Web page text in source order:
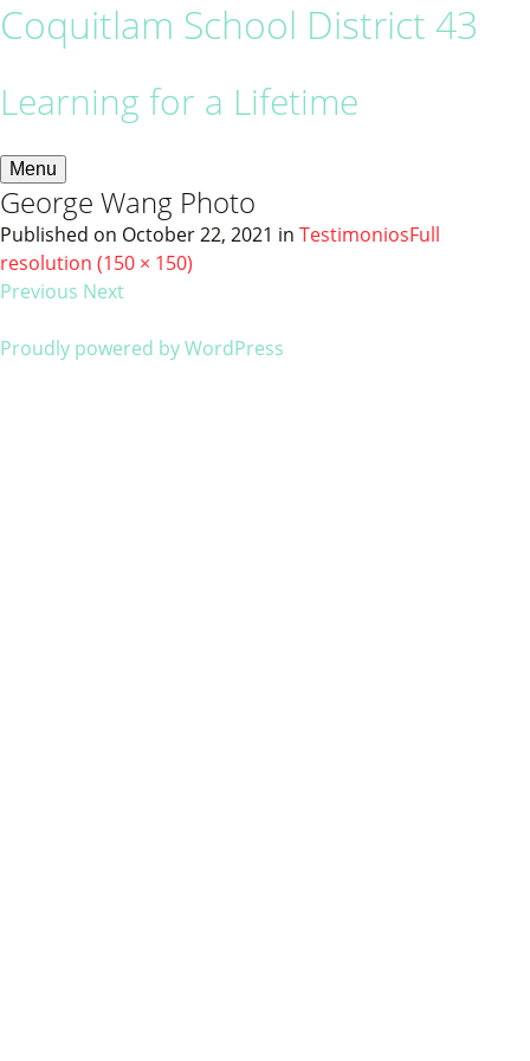
Coquitlam School District 43
Learning for a Lifetime
Menu
George Wang Photo
Published on October 22, 2021 in TestimoniosFull
resolution (150 × 150)
Previous Next
Proudly powered by WordPress